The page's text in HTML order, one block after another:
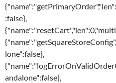
:false},
lone":false},
andalone":false},